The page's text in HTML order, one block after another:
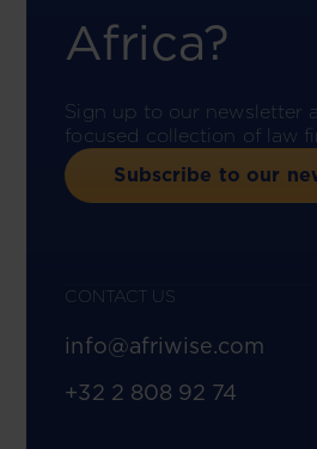
Africa?
Sign up to our newsletter
focused collection of law
Subscribe to our
CONTACT US
info@afriwise.com
+32 2 808 92 74